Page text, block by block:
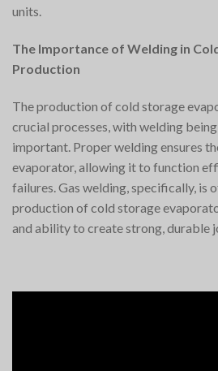
units.
The Importance of Welding in
Production
The production of cold storage
crucial processes, with welding
important. Proper welding ensures
evaporator, allowing it to function
failures. Gas welding, specifically, is
production of cold storage
and ability to create strong, durable